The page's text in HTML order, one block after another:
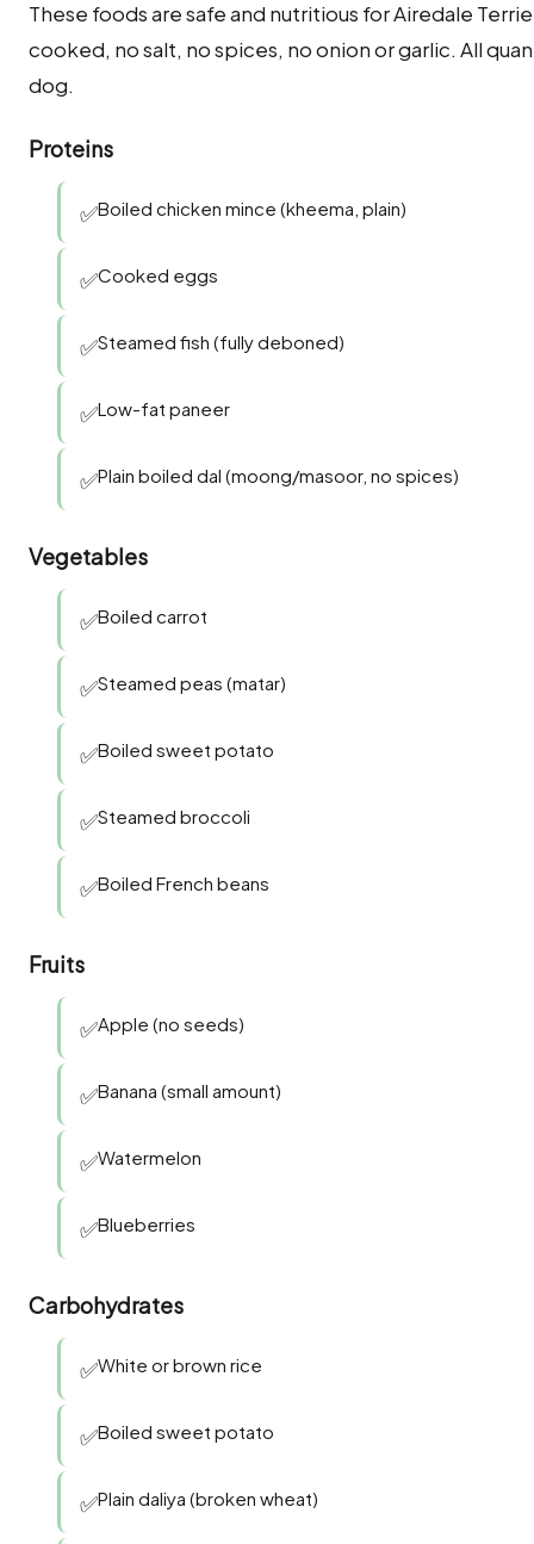
These foods are safe and nutritious for Airedale
cooked, no salt, no spices, no onion or garlic. All
dog.
Proteins
✅Boiled chicken mince (kheema, plain)
✅Cooked eggs
✅Steamed fish (fully deboned)
✅Low-fat paneer
✅Plain boiled dal (moong/masoor, no spices)
Vegetables
✅Boiled carrot
✅Steamed peas (matar)
✅Boiled sweet potato
✅Steamed broccoli
✅Boiled French beans
Fruits
✅Apple (no seeds)
✅Banana (small amount)
✅Watermelon
✅Blueberries
Carbohydrates
✅White or brown rice
✅Boiled sweet potato
✅Plain daliya (broken wheat)